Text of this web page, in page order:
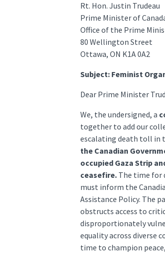
Rt. Hon. Justin Trudeau
Prime Minister of
Office of the Prime
80 Wellington Street
Ottawa, ON K1A 0A2
Subject: Feminist
Dear Prime Minister
We, the undersigned, a
together to add our
escalating death toll in
the Canadian
occupied Gaza Strip
ceasefire. The time for
must inform the
Assistance Policy. The
obstructs access to
disproportionately
equality across diverse
time to champion